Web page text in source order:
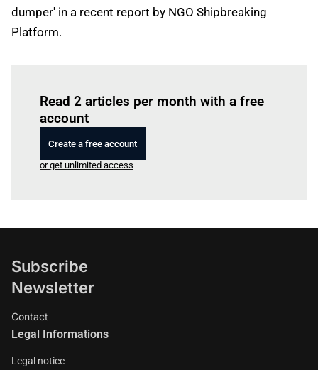
dumper' in a recent report by NGO Shipbreaking
Platform.
Read 2 articles per month with a free
account
Create a free account
or get unlimited access
Subscribe
Newsletter
Contact
Legal Informations
Legal notice